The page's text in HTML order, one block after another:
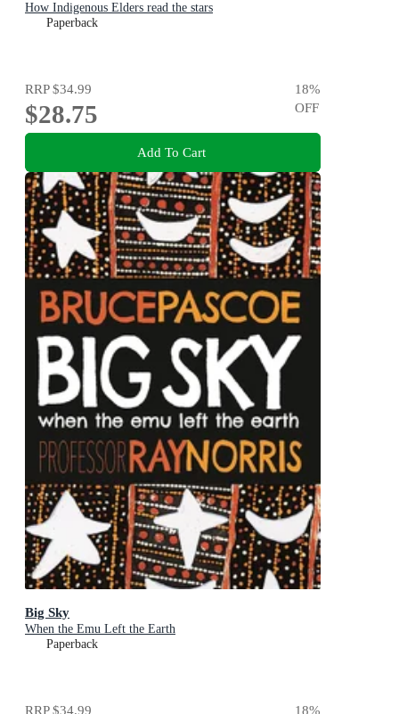
How Indigenous Elders read the stars
Paperback
RRP$34.99
$28.75
18%
OFF
Add To Cart
Big Sky
When the Emu Left the Earth
Paperback
RRP$34.99 18%